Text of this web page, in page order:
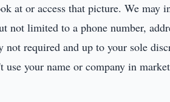
at or access that picture. We may
not limited to a phone number,
not required and up to your sole
your name or company in